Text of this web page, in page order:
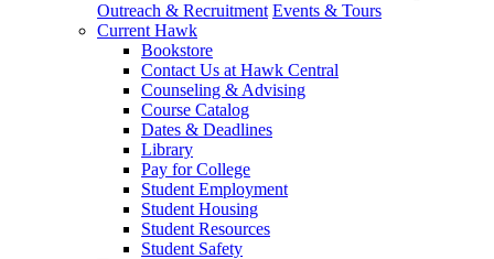
Outreach & Recruitment Events & Tours
Current Hawk
Bookstore
Contact Us at Hawk Central
Counseling & Advising
Course Catalog
Dates & Deadlines
Library
Pay for College
Student Employment
Student Housing
Student Resources
Student Safety